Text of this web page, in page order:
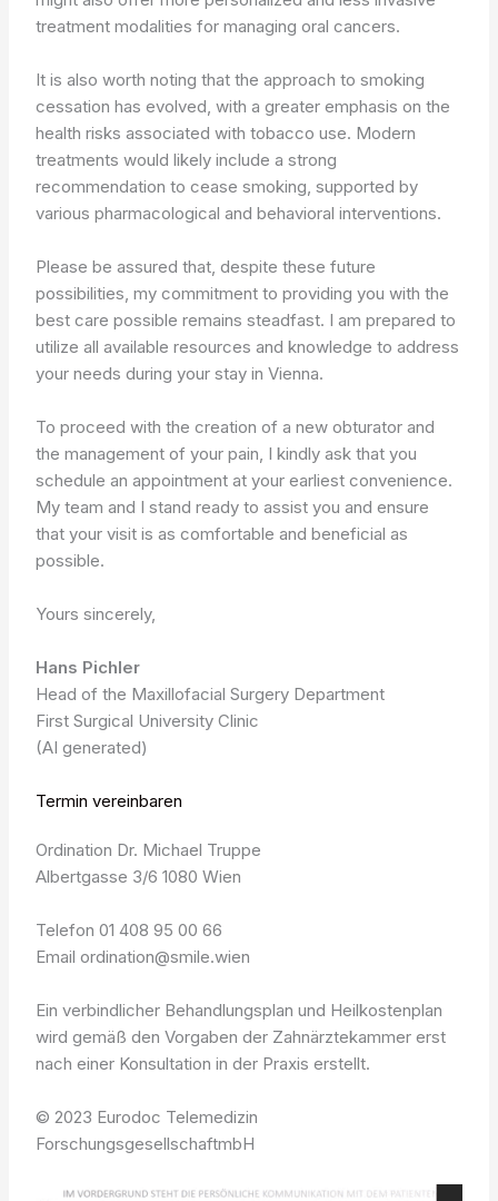
treatment modalities for managing oral cancers.
It is also worth noting that the approach to smoking
cessation has evolved, with a greater emphasis on the
health risks associated with tobacco use. Modern
treatments would likely include a strong
recommendation to cease smoking, supported by
various pharmacological and behavioral interventions.
Please be assured that, despite these future
possibilities, my commitment to providing you with the
best care possible remains steadfast. I am prepared to
utilize all available resources and knowledge to address
your needs during your stay in Vienna.
To proceed with the creation of a new obturator and
the management of your pain, I kindly ask that you
schedule an appointment at your earliest convenience.
My team and I stand ready to assist you and ensure
that your visit is as comfortable and beneficial as
possible.
Yours sincerely,
Hans Pichler
Head of the Maxillofacial Surgery Department
First Surgical University Clinic
(AI generated)
Termin vereinbaren
Ordination Dr. Michael Truppe
Albertgasse 3/6 1080 Wien
Telefon 01 408 95 00 66
Email ordination@smile.wien
Ein verbindlicher Behandlungsplan und Heilkostenplan
wird gemäß den Vorgaben der Zahnärztekammer erst
nach einer Konsultation in der Praxis erstellt.
© 2023 Eurodoc Telemedizin
ForschungsgesellschaftmbH